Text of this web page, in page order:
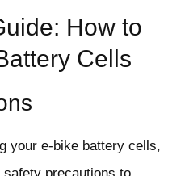
How to
Cells
your e-bike battery cells,